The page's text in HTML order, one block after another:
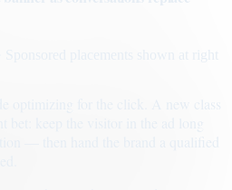
· Sponsored placements shown at right